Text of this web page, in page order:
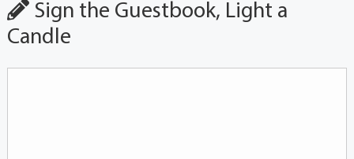
Sign the Guestbook, Light a
Candle